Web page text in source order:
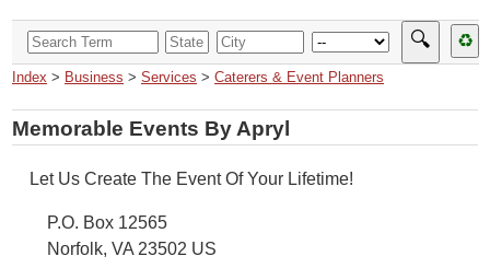
🔍 ♻
Index > Business > Services > Caterers & Event Planners
Memorable Events By Apryl
Let Us Create The Event Of Your Lifetime!
P.O. Box 12565
Norfolk, VA 23502 US